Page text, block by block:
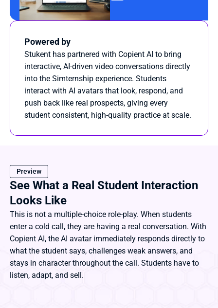
Powered by
Stukent has partnered with Copient AI to bring
interactive, AI-driven video conversations directly
into the Simternship experience. Students
interact with AI avatars that look, respond, and
push back like real prospects, giving every
student consistent, high-quality practice at scale.
Preview
See What a Real Student Interaction
Looks Like
This is not a multiple-choice role-play. When students
enter a cold call, they are having a real conversation. With
Copient AI, the AI avatar immediately responds directly to
what the student says, challenges weak answers, and
stays in character throughout the call. Students have to
listen, adapt, and sell.